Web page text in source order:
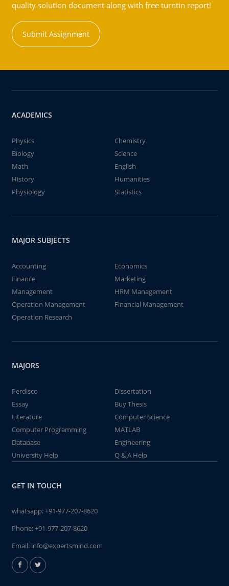
quality solution document along with free turntin report!
Submit Assignment
ACADEMICS
Physics
Chemistry
Biology
Science
Math
English
History
Humanities
Physiology
Statistics
MAJOR SUBJECTS
Accounting
Economics
Finance
Marketing
Management
HRM Management
Operation Management
Financial Management
Operation Research
MAJORS
Perdisco
Dissertation
Essay
Buy Thesis
Literature
Computer Science
Computer Programming
MATLAB
Database
Engineering
University Help
Q & A Help
GET IN TOUCH
whatsapp:+91-977-207-8620
Phone:+91-977-207-8620
Email: info@expertsmind.com